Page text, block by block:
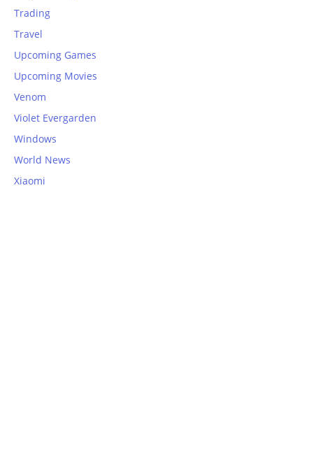
Trading
Travel
Upcoming Games
Upcoming Movies
Venom
Violet Evergarden
Windows
World News
Xiaomi